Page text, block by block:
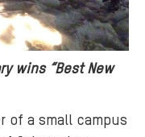
wins “Best New
of a small campus